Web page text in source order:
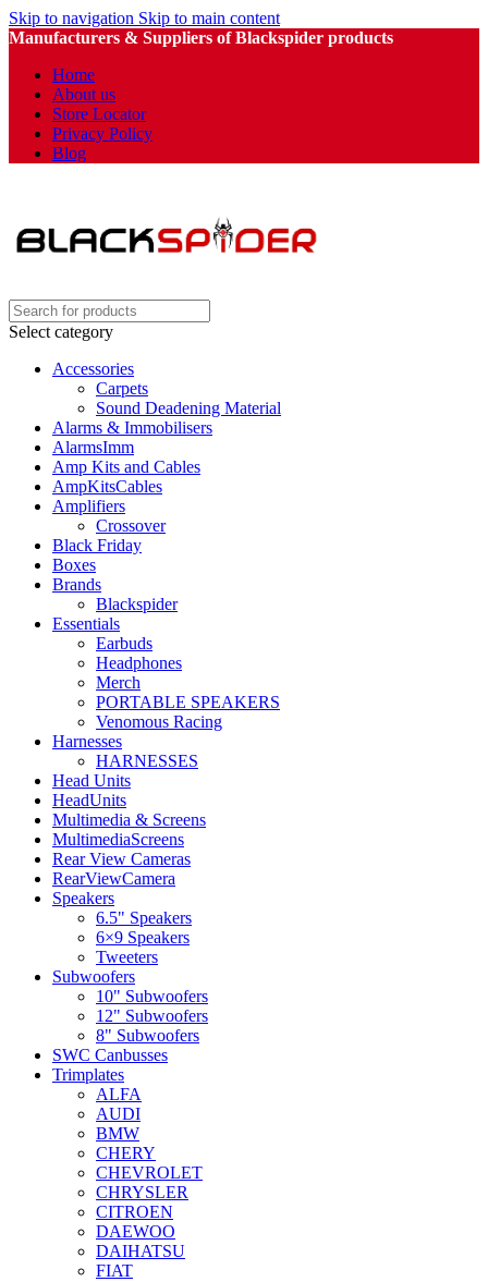
Skip to navigation Skip to main content
Manufacturers & Suppliers of Blackspider products
Home
About us
Store Locator
Privacy Policy
Blog
Select category
Accessories
Carpets
Sound Deadening Material
Alarms & Immobilisers
AlarmsImm
Amp Kits and Cables
AmpKitsCables
Amplifiers
Crossover
Black Friday
Boxes
Brands
Blackspider
Essentials
Earbuds
Headphones
Merch
PORTABLE SPEAKERS
Venomous Racing
Harnesses
HARNESSES
Head Units
HeadUnits
Multimedia & Screens
MultimediaScreens
Rear View Cameras
RearViewCamera
Speakers
6.5" Speakers
6×9 Speakers
Tweeters
Subwoofers
10" Subwoofers
12" Subwoofers
8" Subwoofers
SWC Canbusses
Trimplates
ALFA
AUDI
BMW
CHERY
CHEVROLET
CHRYSLER
CITROEN
DAEWOO
DAIHATSU
FIAT